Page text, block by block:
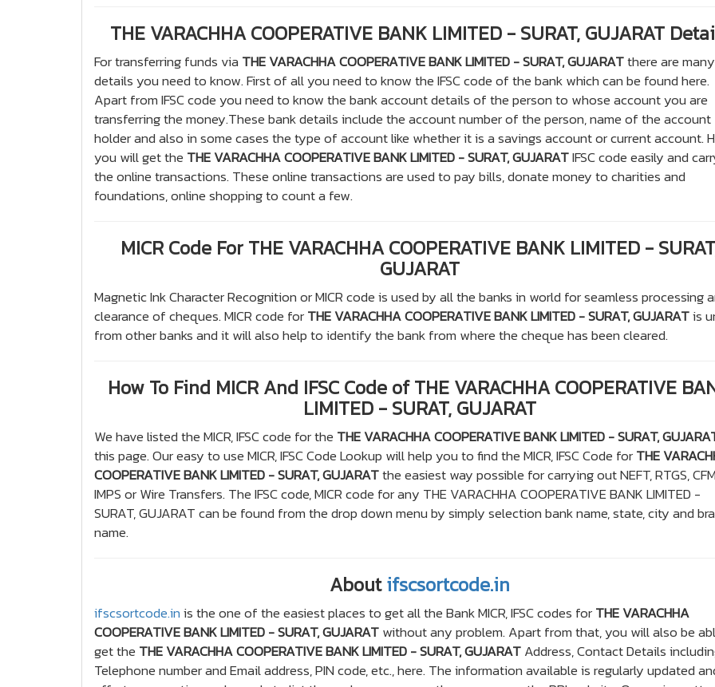
THE VARACHHA COOPERATIVE BANK LIMITED - SURAT, GUJARAT
For transferring funds via THE VARACHHA COOPERATIVE BANK LIMITED - SURAT, GUJARATthere are many
details you need to know. First of all you need to know the IFSC code of the bank which can be found here.
Apart from IFSC code you need to know the bank account details of the person to whose account you are
transferring the money.These bank details include the account number of the person, name of the account
holder and also in some cases the type of account like whether it is a savings account or current account.
you will get the THE VARACHHA COOPERATIVE BANK LIMITED - SURAT, GUJARATIFSC code easily and
the online transactions. These online transactions are used to pay bills, donate money to charities and
foundations, online shopping to count a few.
MICR Code For THE VARACHHA COOPERATIVE BANK LIMITED -
GUJARAT
Magnetic Ink Character Recognition or MICR code is used by all the banks in world for seamless processing
clearance of cheques. MICR code forTHE VARACHHA COOPERATIVE BANK LIMITED - SURAT, GUJARATis
from other banks and it will also help to identify the bank from where the cheque has been cleared.
How To Find MICR And IFSC Code of THE VARACHHA COOPERATIVE
LIMITED - SURAT, GUJARAT
We have listed the MICR, IFSC code for the THE VARACHHA COOPERATIVE BANK LIMITED - SURAT,
this page. Our easy to use MICR, IFSC Code Lookup will help you to find the MICR, IFSC Code forTHE
COOPERATIVE BANK LIMITED - SURAT, GUJARATthe easiest way possible for carrying out NEFT, RTGS,
IMPS or Wire Transfers. The IFSC code, MICR code for any THE VARACHHA COOPERATIVE BANK LIMITED -
SURAT, GUJARAT can be found from the drop down menu by simply selection bank name, state, city and
name.
Aboutifscsortcode.in
ifscsortcode.inis the one of the easiest places to get all the Bank MICR, IFSC codes forTHE VARACHHA
COOPERATIVE BANK LIMITED - SURAT, GUJARATwithout any problem. Apart from that, you will also be
get the THE VARACHHA COOPERATIVE BANK LIMITED - SURAT, GUJARATAddress, Contact Details
Telephone number and Email address, PIN code, etc., here. The information available is regularly updated